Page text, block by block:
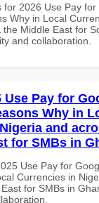
for 2026 Use Pay for
Why in Local
Middle East for
and collaboration.
Use Pay for
Why in
and
for SMBs in
Use Pay for
Currencies in
for SMBs in